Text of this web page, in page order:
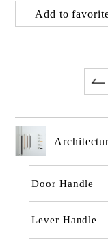
Add to
Door Handle
Lever Handle